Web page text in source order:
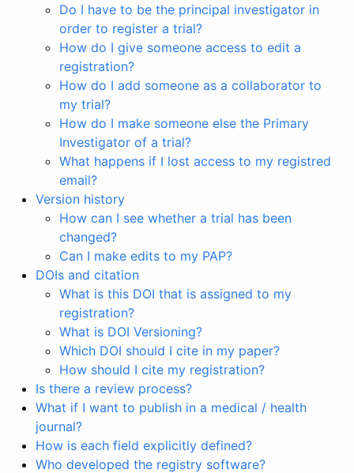
Do I have to be the principal investigator in
order to register a trial?
How do I give someone access to edit a
registration?
How do I add someone as a collaborator to
my trial?
How do I make someone else the Primary
Investigator of a trial?
What happens if I lost access to my registred
email?
Version history
How can I see whether a trial has been
changed?
Can I make edits to my PAP?
DOIs and citation
What is this DOI that is assigned to my
registration?
What is DOI Versioning?
Which DOI should I cite in my paper?
How should I cite my registration?
Is there a review process?
What if I want to publish in a medical / health
journal?
How is each field explicitly defined?
Who developed the registry software?